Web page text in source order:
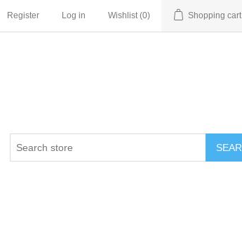
Register Log in Wishlist (0) Shopping cart